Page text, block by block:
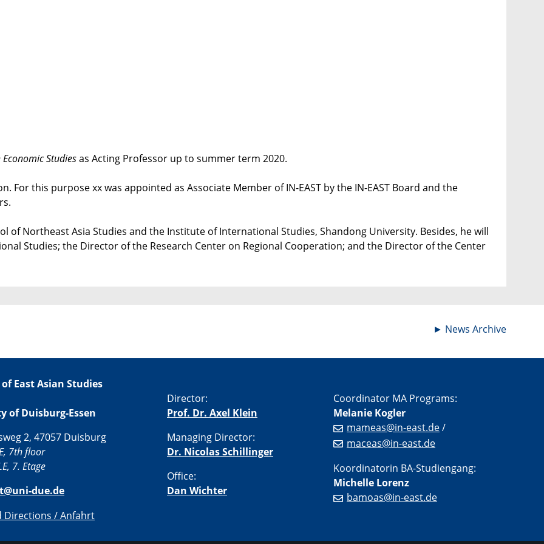
Economic Studiesas Acting Professor up to summer term 2020.
For this purpose xx was appointed as Associate Member of IN-EAST by the IN-EAST Board and the
of Northeast Asia Studies and the Institute of International Studies, Shandong University. Besides, he will
Studies; the Director of the Research Center on Regional Cooperation; and the Director of the Center
► News Archive
East Asian Studies
of Duisburg-Essen
2, 47057 Duisburg
7th floor
7. Etage
due.de
Directions / Anfahrt
Director:
Prof. Dr. Axel Klein
Managing Director:
Dr. Nicolas Schillinger
Office:
Dan Wichter
Coordinator MA Programs:
Melanie Kogler
mameas@in-east.de/
maceas@in-east.de
Koordinatorin BA-Studiengang:
Michelle Lorenz
bamoas@in-east.de